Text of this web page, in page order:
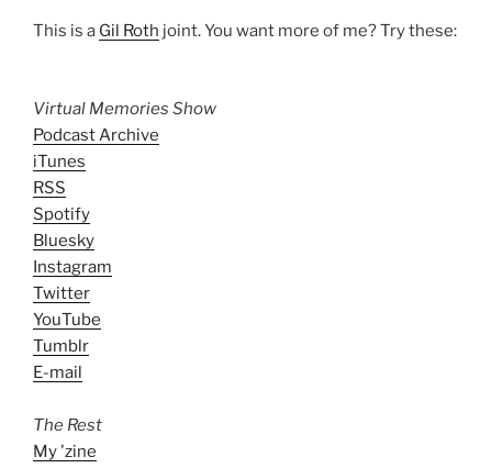
This is a Gil Roth joint. You want more of me? Try these:
Virtual Memories Show
Podcast Archive
iTunes
RSS
Spotify
Bluesky
Instagram
Twitter
YouTube
Tumblr
E-mail
The Rest
My 'zine